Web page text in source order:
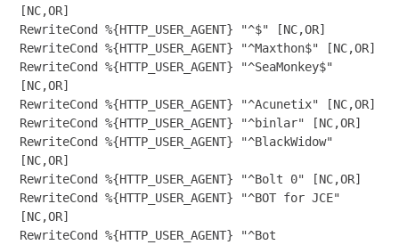
[NC,OR]
RewriteCond %{HTTP_USER_AGENT} "^$" [NC,OR]
RewriteCond %{HTTP_USER_AGENT} "^Maxthon$" [NC,OR]
RewriteCond %{HTTP_USER_AGENT} "^SeaMonkey$"
[NC,OR]
RewriteCond %{HTTP_USER_AGENT} "^Acunetix" [NC,OR]
RewriteCond %{HTTP_USER_AGENT} "^binlar" [NC,OR]
RewriteCond %{HTTP_USER_AGENT} "^BlackWidow"
[NC,OR]
RewriteCond %{HTTP_USER_AGENT} "^Bolt 0" [NC,OR]
RewriteCond %{HTTP_USER_AGENT} "^BOT for JCE"
[NC,OR]
RewriteCond %{HTTP_USER_AGENT} "^Bot